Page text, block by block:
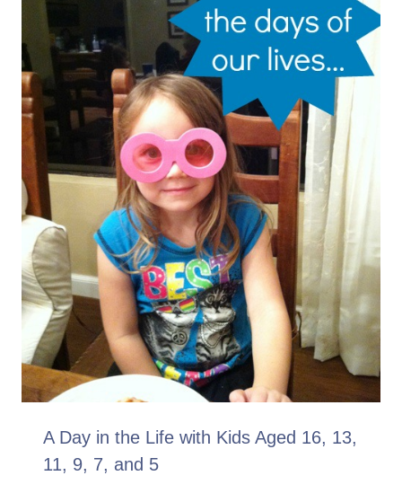
A Day in the Life with Kids Aged 16, 13,
11, 9, 7, and 5